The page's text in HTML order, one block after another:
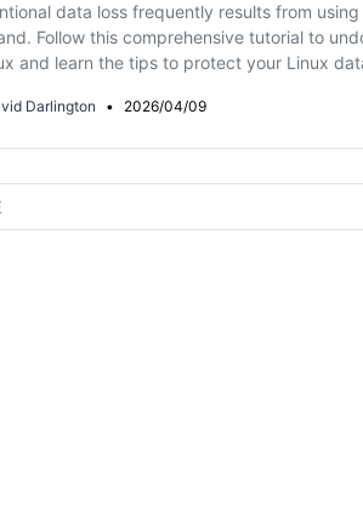
data loss frequently results from using
Follow this comprehensive tutorial to
and learn the tips to protect your Linux
Darlington • 2026/04/09